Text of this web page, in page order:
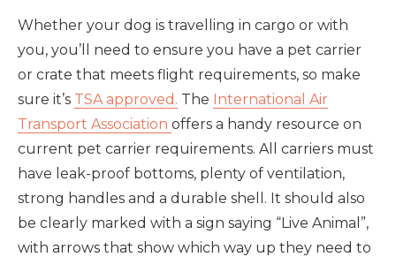
Whether your dog is travelling in cargo or with
you, you’ll need to ensure you have a pet carrier
or crate that meets flight requirements, so make
sure it’s TSA approved. The International Air
Transport Association offers a handy resource on
current pet carrier requirements. All carriers must
have leak-proof bottoms, plenty of ventilation,
strong handles and a durable shell. It should also
be clearly marked with a sign saying “Live Animal”,
with arrows that show which way up they need to